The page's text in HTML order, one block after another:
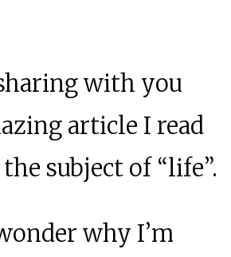
with you
article I read
subject of “life”.
why I’m